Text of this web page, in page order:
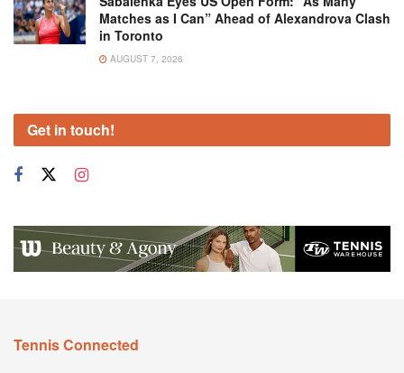
Matches as I Can” Ahead of Alexandrova Clash
in Toronto
AUGUST 7, 2026
Get in touch!
Tennis Connected